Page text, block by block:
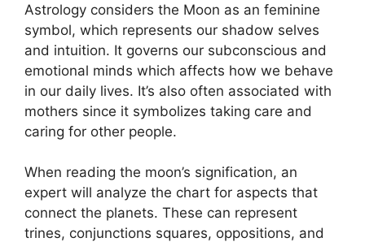
Astrology considers the Moon as an feminine
symbol, which represents our shadow selves
and intuition. It governs our subconscious and
emotional minds which affects how we behave
in our daily lives. It’s also often associated with
mothers since it symbolizes taking care and
caring for other people.
When reading the moon’s signification, an
expert will analyze the chart for aspects that
connect the planets. These can represent
trines, conjunctions squares, oppositions, and